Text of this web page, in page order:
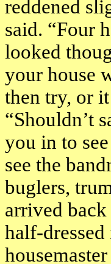
reddened
said. “Four
looked
your house
then try, or
“Shouldn’t
you in to
see the
buglers,
arrived
half-